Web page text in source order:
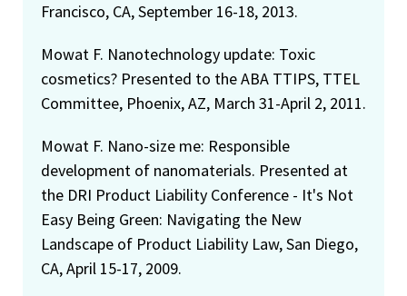
Francisco, CA, September 16-18, 2013.
Mowat F. Nanotechnology update: Toxic
cosmetics? Presented to the ABA TTIPS, TTEL
Committee, Phoenix, AZ, March 31-April 2, 2011.
Mowat F. Nano-size me: Responsible
development of nanomaterials. Presented at
the DRI Product Liability Conference - It's Not
Easy Being Green: Navigating the New
Landscape of Product Liability Law, San Diego,
CA, April 15-17, 2009.